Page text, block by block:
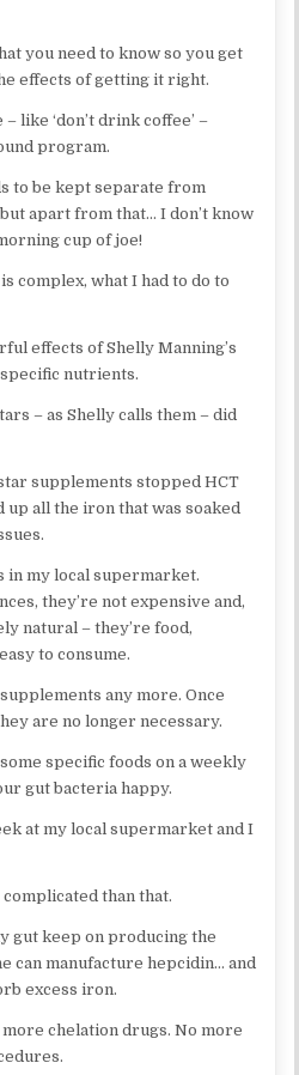
you need to know so you get
effects of getting it right.
like ‘don’t drink coffee’ –
program.
to be kept separate from
apart from that… I don’t know
cup of joe!
complex, what I had to do to
effects of Shelly Manning’s
nutrients.
– as Shelly calls them – did
supplements stopped HCT
up all the iron that was soaked
in my local supermarket.
they’re not expensive and,
natural – they’re food,
to consume.
any more. Once
are no longer necessary.
specific foods on a weekly
gut bacteria happy.
at my local supermarket and I
than that.
gut keep on producing the
can manufacture hepcidin… and
excess iron.
chelation drugs. No more